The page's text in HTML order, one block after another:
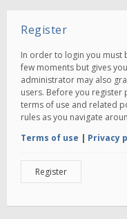
Register
In order to login you must
few moments but gives
administrator may also
users. Before you register
terms of use and related
rules as you navigate
Terms of use | Privacy
Register